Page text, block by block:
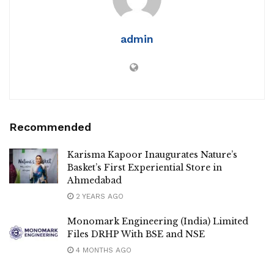
admin
Recommended
Karisma Kapoor Inaugurates Nature’s
Basket’s First Experiential Store in
Ahmedabad
2 YEARS AGO
Monomark Engineering (India) Limited
Files DRHP With BSE and NSE
4 MONTHS AGO